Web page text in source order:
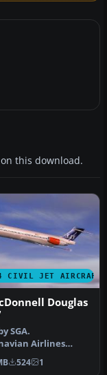
this download.
CIVIL JET AIRCRAFT
Douglas
SGA.
Airlines
Daniel Halpern.
of S…
524 1